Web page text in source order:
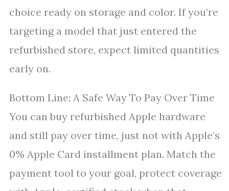
choice ready on storage and color. If you’re
targeting a model that just entered the
refurbished store, expect limited quantities
early on.
Bottom Line: A Safe Way To Pay Over Time
You can buy refurbished Apple hardware
and still pay over time, just not with Apple’s
0% Apple Card installment plan. Match the
payment tool to your goal, protect coverage